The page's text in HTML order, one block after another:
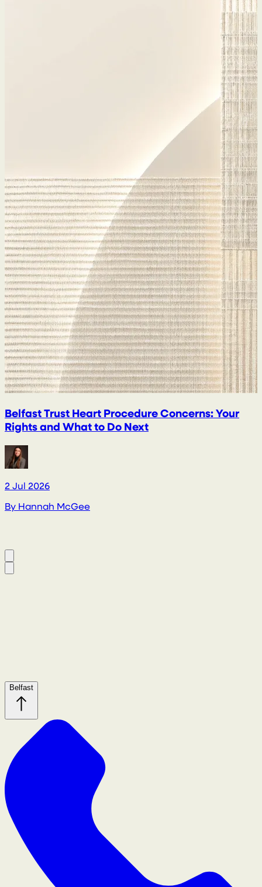
Belfast Trust Heart Procedure Concerns: Your
Rights and What to Do Next
2 Jul 2026
By Hannah McGee
Belfast